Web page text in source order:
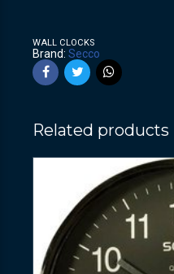
WALL CLOCKS
Brand: Secco
Related products